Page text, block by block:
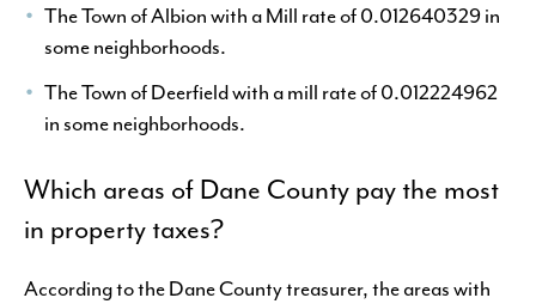
The Town of Albion with a Mill rate of 0.012640329 in
some neighborhoods.
The Town of Deerfield with a mill rate of 0.012224962
in some neighborhoods.
Which areas of Dane County pay the most
in property taxes?
According to the Dane County treasurer, the areas with